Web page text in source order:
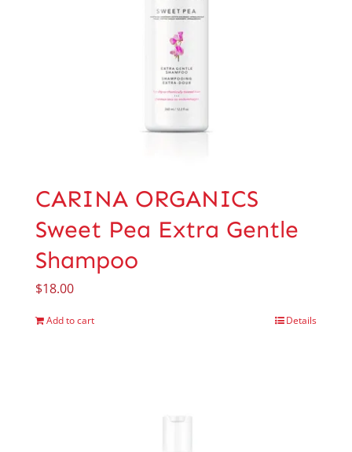
CARINA ORGANICS
Sweet Pea Extra Gentle
Shampoo
$18.00
Add to cart Details